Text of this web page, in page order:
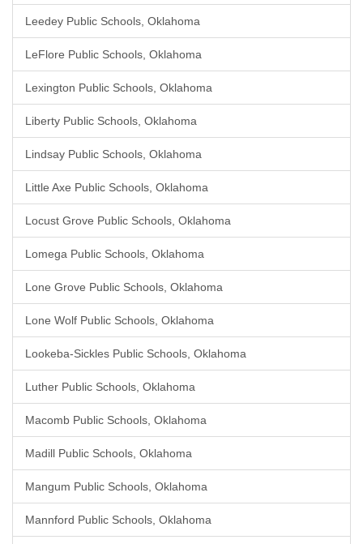
Leedey Public Schools, Oklahoma
LeFlore Public Schools, Oklahoma
Lexington Public Schools, Oklahoma
Liberty Public Schools, Oklahoma
Lindsay Public Schools, Oklahoma
Little Axe Public Schools, Oklahoma
Locust Grove Public Schools, Oklahoma
Lomega Public Schools, Oklahoma
Lone Grove Public Schools, Oklahoma
Lone Wolf Public Schools, Oklahoma
Lookeba-Sickles Public Schools, Oklahoma
Luther Public Schools, Oklahoma
Macomb Public Schools, Oklahoma
Madill Public Schools, Oklahoma
Mangum Public Schools, Oklahoma
Mannford Public Schools, Oklahoma